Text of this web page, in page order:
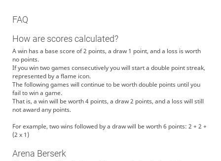
FAQ
How are scores calculated?
A win has a base score of 2 points, a draw 1 point, and a loss is worth
no points.
If you win two games consecutively you will start a double point streak,
represented by a flame icon.
The following games will continue to be worth double points until you
fail to win a game.
That is, a win will be worth 4 points, a draw 2 points, and a loss will still
not award any points.
For example, two wins followed by a draw will be worth 6 points: 2 + 2 +
(2 x 1)
Arena Berserk